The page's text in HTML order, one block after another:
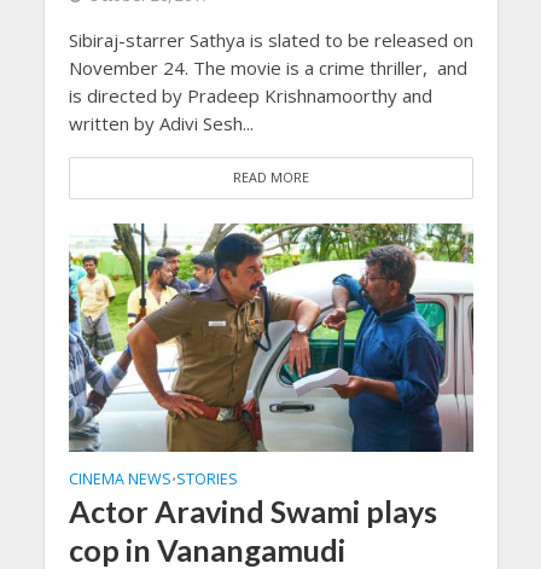
Sibiraj-starrer Sathya is slated to be released on
November 24. The movie is a crime thriller, and
is directed by Pradeep Krishnamoorthy and
written by Adivi Sesh...
READ MORE
CINEMA NEWS•STORIES
Actor Aravind Swami plays
cop in Vanangamudi